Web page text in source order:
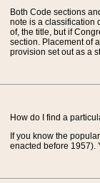
Both Code sections
note is a classification
of, the title, but if
section. Placement of
provision set out as a
How do I find a
If you know the
enacted before 1957).